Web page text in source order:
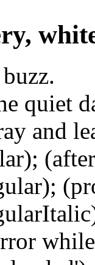
quiet
and